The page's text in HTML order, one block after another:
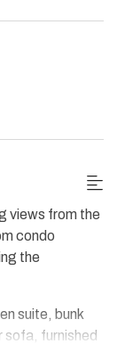
views from the
condo
the
suite, bunk
sofa, furnished